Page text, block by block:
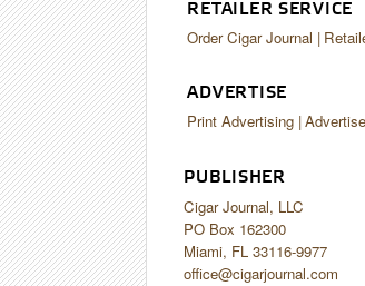
RETAILER SERVICE
Order Cigar Journal
ADVERTISE
Print Advertising
PUBLISHER
Cigar Journal, LLC
PO Box 162300
Miami, FL 33116-9977
office@cigarjournal.com